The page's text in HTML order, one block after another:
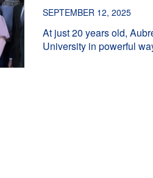
SEPTEMBER 12, 2025
At just 20 years old,
University in powerful